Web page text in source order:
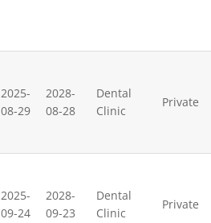
2025-
08-29
2028-
08-28
Dental
Clinic
Private
2025-
09-24
2028-
09-23
Dental
Clinic
Private